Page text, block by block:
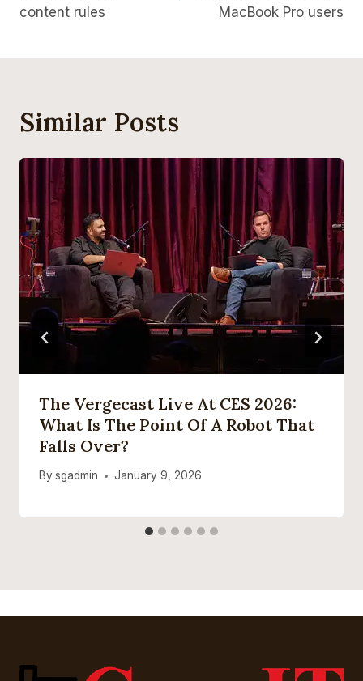
content rules
MacBook Pro users
Similar Posts
The Vergecast Live At CES 2026:
What Is The Point Of A Robot That
Falls Over?
By sgadmin January 9, 2026